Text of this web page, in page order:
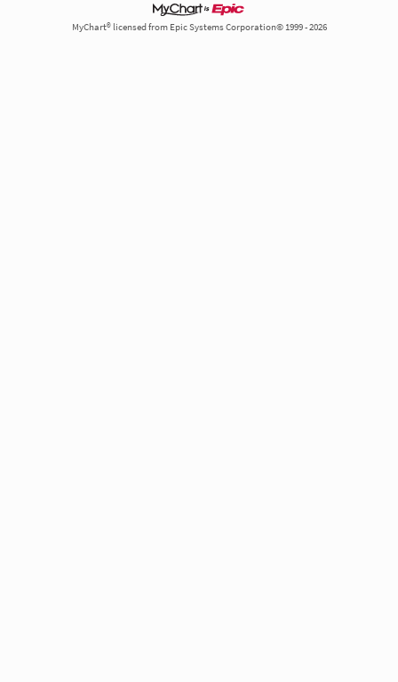
MyChart® licensed from Epic Systems Corporation© 1999 - 2026